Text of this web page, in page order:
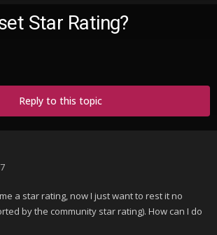
Star Rating?
Reply to this topic
a star rating, now I just want to rest it no
by the community star rating). How can I do